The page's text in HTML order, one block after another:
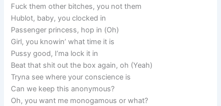
Fuck them other bitches, you not them
Hublot, baby, you clocked in
Passenger princess, hop in (Oh)
Girl, you knowin’ what time it is
Pussy good, I’ma lock it in
Beat that shit out the box again, oh (Yeah)
Tryna see where your conscience is
Can we keep this anonymous?
Oh, you want me monogamous or what?